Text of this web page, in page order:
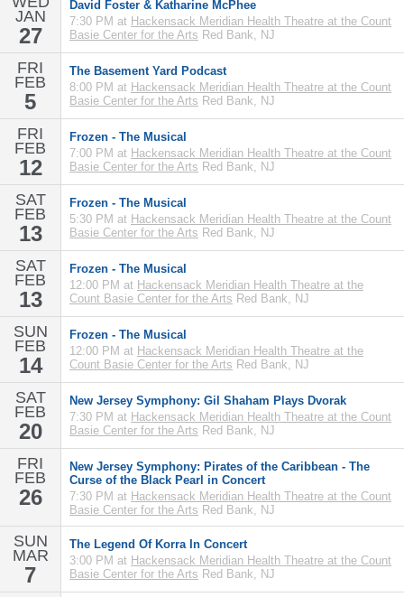
JAN
27
David Foster & Katharine McPhee
7:30 PM at Hackensack Meridian Health Theatre at the Count
Basie Center for the Arts Red Bank, NJ
FRI
FEB
5
The Basement Yard Podcast
8:00 PM at Hackensack Meridian Health Theatre at the Count
Basie Center for the Arts Red Bank, NJ
FRI
FEB
12
Frozen - The Musical
7:00 PM at Hackensack Meridian Health Theatre at the Count
Basie Center for the Arts Red Bank, NJ
SAT
FEB
13
Frozen - The Musical
5:30 PM at Hackensack Meridian Health Theatre at the Count
Basie Center for the Arts Red Bank, NJ
SAT
FEB
13
Frozen - The Musical
12:00 PM at Hackensack Meridian Health Theatre at the
Count Basie Center for the Arts Red Bank, NJ
SUN
FEB
14
Frozen - The Musical
12:00 PM at Hackensack Meridian Health Theatre at the
Count Basie Center for the Arts Red Bank, NJ
SAT
FEB
20
New Jersey Symphony: Gil Shaham Plays Dvorak
7:30 PM at Hackensack Meridian Health Theatre at the Count
Basie Center for the Arts Red Bank, NJ
FRI
FEB
26
New Jersey Symphony: Pirates of the Caribbean - The
Curse of the Black Pearl in Concert
7:30 PM at Hackensack Meridian Health Theatre at the Count
Basie Center for the Arts Red Bank, NJ
SUN
MAR
7
The Legend Of Korra In Concert
3:00 PM at Hackensack Meridian Health Theatre at the Count
Basie Center for the Arts Red Bank, NJ